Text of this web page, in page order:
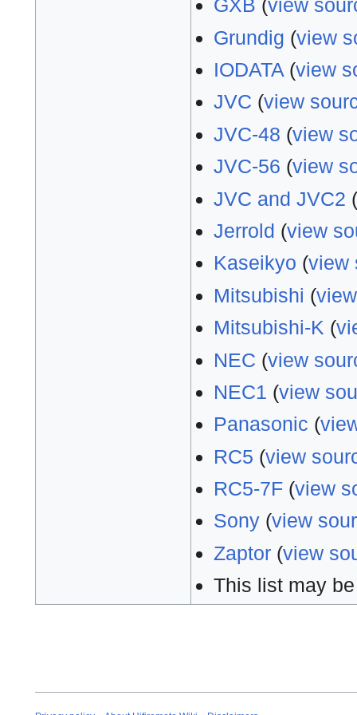
GXB (view
Grundig (view
IODATA(view
JVC (view
JVC-48 (view
JVC-56 (view
JVC and JVC2 (
Jerrold (view
Kaseikyo (view
Mitsubishi (
Mitsubishi-K (
NEC (view
NEC1 (view
Panasonic (
RC5 (view
RC5-7F(view
Sony(view
Zaptor(view
This list may